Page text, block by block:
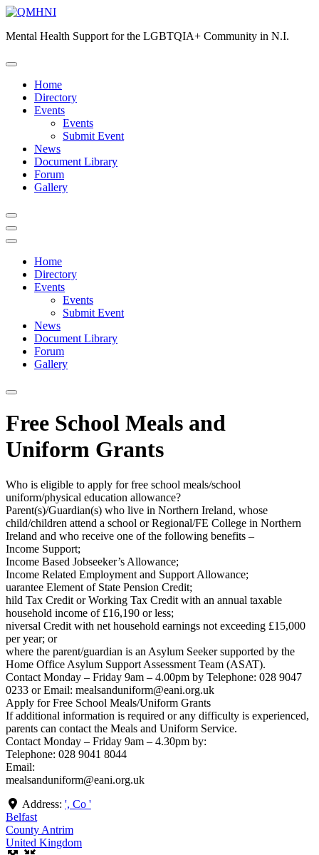
Skip
content
Mental Health Support for the LGBTQIA+ Community in N.I.
Home
Directory
Events
Events
Submit Event
News
Document Library
Forum
Gallery
Home
Directory
Events
Events
Submit Event
News
Document Library
Forum
Gallery
Free School Meals and
Uniform Grants
Who is eligible to apply for free school meals/school
uniform/physical education allowance?
Parent(s)/Guardian(s) who live in Northern Ireland, whose
child/children attend a school or Regional/FE College in Northern
Ireland and who receive one of the following benefits –
Income Support;
Income Based Jobseeker’s Allowance;
Income Related Employment and Support Allowance;
uarantee Element of State Pension Credit;
hild Tax Credit or Working Tax Credit with an annual taxable
household income of £16,190 or less;
niversal Credit with net household earnings not exceeding £15,000
per year; or
where the parent/guardian is an Asylum Seeker supported by the
Home Office Asylum Support Assessment Team (ASAT).
Contact Monday – Friday 9am – 4.00pm by Telephone: 028 9047
0233 or Email: mealsanduniform@eani.org.uk
Apply for Free School Meals/Uniform Grants
If additional information is required or any difficulty is experienced,
parents can contact the Meals and Uniform Service.
Contact Monday – Friday 9am – 4.30pm by:
Telephone: 028 9041 8044
Email:
mealsanduniform@eani.org.uk
Address: ', Co '
Belfast
County Antrim
United Kingdom